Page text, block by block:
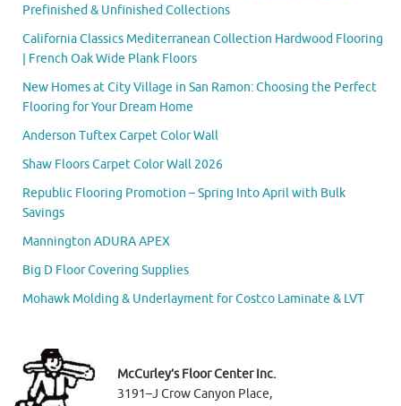
Prefinished & Unfinished Collections
California Classics Mediterranean Collection Hardwood Flooring
| French Oak Wide Plank Floors
New Homes at City Village in San Ramon: Choosing the Perfect
Flooring for Your Dream Home
Anderson Tuftex Carpet Color Wall
Shaw Floors Carpet Color Wall 2026
Republic Flooring Promotion – Spring Into April with Bulk
Savings
Mannington ADURA APEX
Big D Floor Covering Supplies
Mohawk Molding & Underlayment for Costco Laminate & LVT
McCurley’s Floor Center Inc.
3191–J Crow Canyon Place,